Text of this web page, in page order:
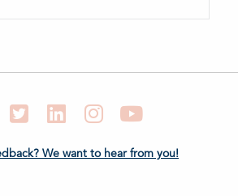
FacebookTwitter LinkedIn Instagram
We want to hear from you!